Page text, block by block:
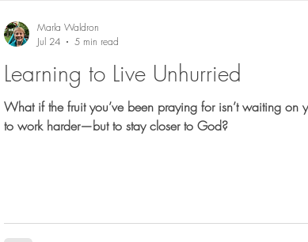
Learning to Live Unhurried
What if the fruit you’ve been praying for isn’t waiting on
to work harder—but to stay closer to God?
Marla Waldron
Jul 24
5 min read